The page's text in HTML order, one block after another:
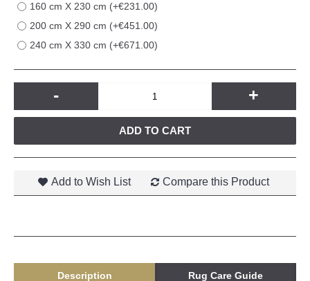
160 cm X 230 cm (+€231.00)
200 cm X 290 cm (+€451.00)
240 cm X 330 cm (+€671.00)
- +
ADD TO CART
Add to Wish List Compare this Product
Description Rug Care Guide